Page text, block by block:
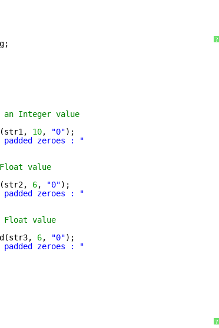
?
Integer value
10, "0");
zeroes : "
value
6, "0");
zeroes : "
Float value
6, "0");
zeroes : "
?